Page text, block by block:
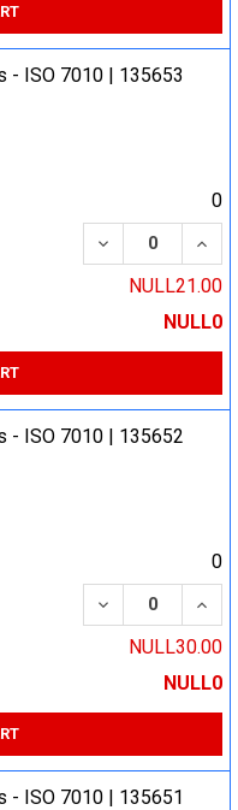
- ISO 7010 | 135653
0
DECREASE
NULL21.00
NULL0
- ISO 7010 | 135652
0
DECREASE
NULL30.00
NULL0
- ISO 7010 | 135651